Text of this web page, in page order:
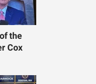
the
Cox